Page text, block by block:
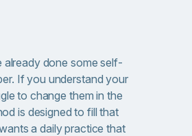
done some self-
If you understand your
to change them in the
is designed to fill that
a daily practice that